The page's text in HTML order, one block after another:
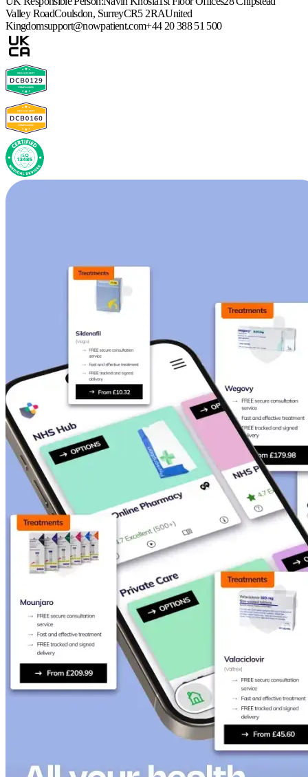
Valley RoadCoulsdon, SurreyCR5 2RAUnited
Kingdomsupport@nowpatient.com+44 20 388 51 500